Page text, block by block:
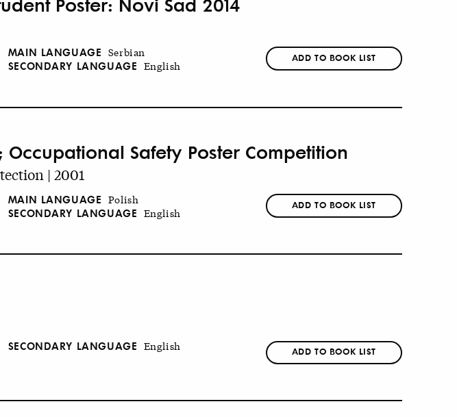
MAIN LANGUAGE Serbian
SECONDARY LANGUAGE English
ADD TO BOOK LIST
Safety Poster Competition
| 2001
MAIN LANGUAGE Polish
SECONDARY LANGUAGE English
ADD TO BOOK LIST
SECONDARY LANGUAGE English ADD TO BOOK LIST